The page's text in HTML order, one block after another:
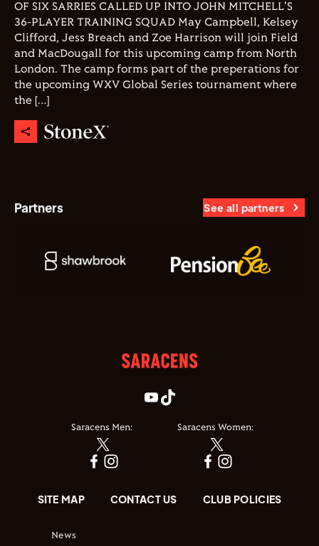
OF SIX SARRIES CALLED UP INTO JOHN MITCHELL'S
36-PLAYER TRAINING SQUAD May Campbell, Kelsey
Clifford, Jess Breach and Zoe Harrison will join Field
and MacDougall for this upcoming camp from North
London. The camp forms part of the preperations for
the upcoming WXV Global Series tournament where
the […]
Partners See all partners
Saracens Men: Saracens Women:
SITE MAP CONTACT US CLUB POLICIES
News